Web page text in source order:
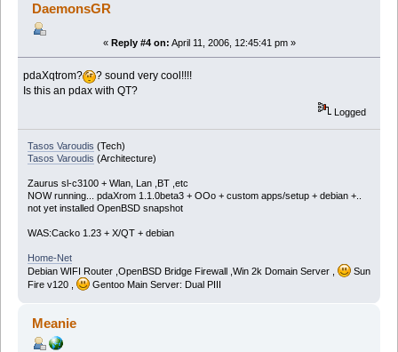
DaemonsGR
« Reply #4 on: April 11, 2006, 12:45:41 pm »
pdaXqtrom?
? sound very cool!!!!
Is this an pdax with QT?
Logged
Tasos Varoudis (Tech)
Tasos Varoudis (Architecture)
Zaurus sl-c3100 + Wlan, Lan ,BT ,etc
NOW running... pdaXrom 1.1.0beta3 + OOo + custom apps/setup + debian +..
not yet installed OpenBSD snapshot
WAS:Cacko 1.23 + X/QT + debian
Home-Net
Debian WIFI Router ,OpenBSD Bridge Firewall ,Win 2k Domain Server ,
Sun
Fire v120 ,
Gentoo Main Server: Dual PIII
Meanie